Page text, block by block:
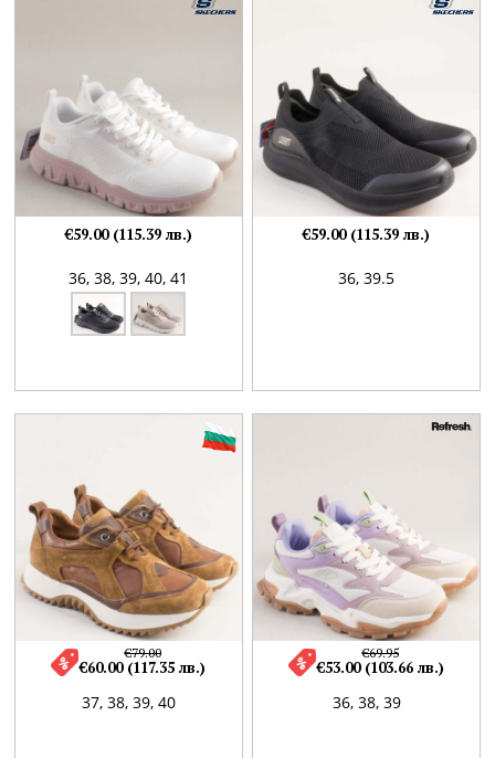
36,38,39,40,41
€59.00 (115.39 лв.)
36, 39.5
€59.00 (115.39 лв.)
37, 38, 39, 40
€79.00
€60.00 (117.35 лв.)
36, 38, 39
€69.95
€53.00 (103.66 лв.)